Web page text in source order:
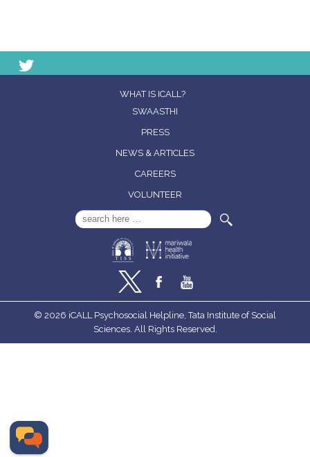
WHAT IS ICALL?
SWAASTHI
PRESS
NEWS & ARTICLES
CAREERS
VOLUNTEER
Search
for:
© 2026 iCALL Psychosocial Helpline, Tata Institute of Social
Sciences. All Rights Reserved.